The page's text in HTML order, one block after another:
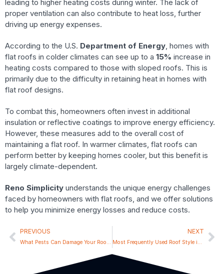
leading to higher heating costs during winter. The lack of
proper ventilation can also contribute to heat loss, further
driving up energy expenses.
According to the U.S. Department of Energy, homes with
flat roofs in colder climates can see up to a 15% increase in
heating costs compared to those with sloped roofs. This is
primarily due to the difficulty in retaining heat in homes with
flat roof designs.
To combat this, homeowners often invest in additional
insulation or reflective coatings to improve energy efficiency.
However, these measures add to the overall cost of
maintaining a flat roof. In warmer climates, flat roofs can
perform better by keeping homes cooler, but this benefit is
largely climate-dependent.
Reno Simplicity understands the unique energy challenges
faced by homeowners with flat roofs, and we offer solutions
to help you minimize energy losses and reduce costs.
PREVIOUS
What Pests Can Damage Your Roof and How to Prevent Them
NEXT
Most Frequently Used Roof Style in North Carolina